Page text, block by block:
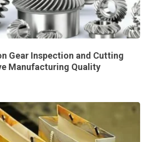
Gear Inspection and Cutting
Manufacturing Quality